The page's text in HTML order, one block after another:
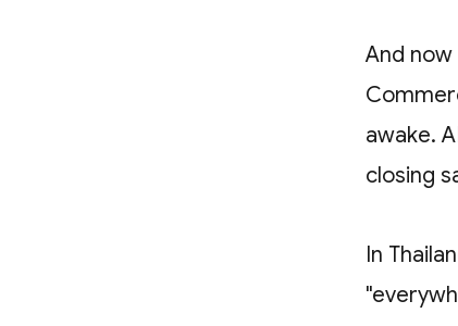
And
awake.
closing
In